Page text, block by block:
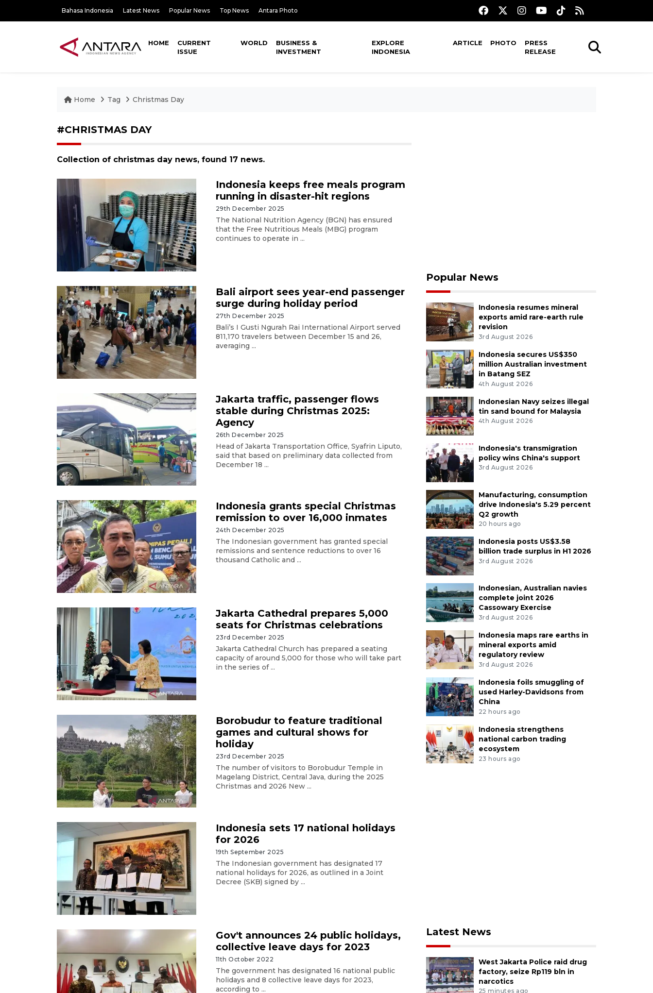
Bahasa Indonesia Latest News Popular News Top News Antara Photo
HOME
CURRENT
ISSUE
WORLD
BUSINESS &
INVESTMENT
EXPLORE
INDONESIA
ARTICLE PHOTO
PRESS
RELEASE
Home Tag Christmas Day
#CHRISTMAS DAY
Collection of christmas day news, found 17 news.
Indonesia keeps free meals program
running in disaster-hit regions
29th December 2025
The National Nutrition Agency (BGN) has ensured
that the Free Nutritious Meals (MBG) program
continues to operate in ...
Bali airport sees year-end passenger
surge during holiday period
27th December 2025
Bali’s I Gusti Ngurah Rai International Airport served
811,170 travelers between December 15 and 26,
averaging ...
Jakarta traffic, passenger flows
stable during Christmas 2025:
Agency
26th December 2025
Head of Jakarta Transportation Office, Syafrin Liputo,
said that based on preliminary data collected from
December 18 ...
Indonesia grants special Christmas
remission to over 16,000 inmates
24th December 2025
The Indonesian government has granted special
remissions and sentence reductions to over 16
thousand Catholic and ...
Jakarta Cathedral prepares 5,000
seats for Christmas celebrations
23rd December 2025
Jakarta Cathedral Church has prepared a seating
capacity of around 5,000 for those who will take part
in the series of ...
Borobudur to feature traditional
games and cultural shows for
holiday
23rd December 2025
The number of visitors to Borobudur Temple in
Magelang District, Central Java, during the 2025
Christmas and 2026 New ...
Indonesia sets 17 national holidays
for 2026
19th September 2025
The Indonesian government has designated 17
national holidays for 2026, as outlined in a Joint
Decree (SKB) signed by ...
Gov't announces 24 public holidays,
collective leave days for 2023
11th October 2022
The government has designated 16 national public
holidays and 8 collective leave days for 2023,
according to ...
Popular News
Indonesia resumes mineral
exports amid rare-earth rule
revision
3rd August 2026
Indonesia secures US$350
million Australian investment
in Batang SEZ
4th August 2026
Indonesian Navy seizes illegal
tin sand bound for Malaysia
4th August 2026
Indonesia's transmigration
policy wins China's support
3rd August 2026
Manufacturing, consumption
drive Indonesia's 5.29 percent
Q2 growth
20 hours ago
Indonesia posts US$3.58
billion trade surplus in H1 2026
3rd August 2026
Indonesian, Australian navies
complete joint 2026
Cassowary Exercise
3rd August 2026
Indonesia maps rare earths in
mineral exports amid
regulatory review
3rd August 2026
Indonesia foils smuggling of
used Harley-Davidsons from
China
22 hours ago
Indonesia strengthens
national carbon trading
ecosystem
23 hours ago
Latest News
West Jakarta Police raid drug
factory, seize Rp119 bln in
narcotics
25 minutes ago